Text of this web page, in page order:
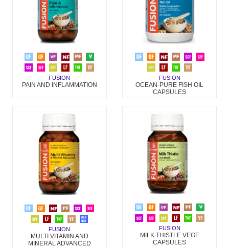
FUSION
PAIN AND INFLAMMATION
FUSION
OCEAN-PURE FISH OIL
CAPSULES
FUSION
MULTI VITAMIN AND
MINERAL ADVANCED
FUSION
MILK THISTLE VEGE
CAPSULES